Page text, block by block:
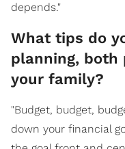
depends."
What tips do
planning, both
your family?
"Budget, budget,
down your financial